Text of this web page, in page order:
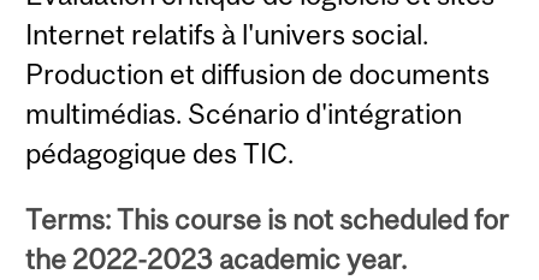
Internet relatifs à l'univers social.
Production et diffusion de documents
multimédias. Scénario d'intégration
pédagogique des TIC.
Terms: This course is not scheduled for
the 2022-2023 academic year.